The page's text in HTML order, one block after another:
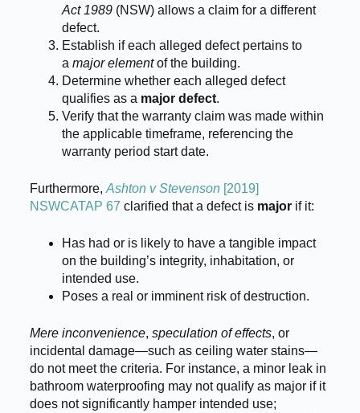
Act 1989(NSW) allows a claim for a different
defect.
Establish if each alleged defect pertains to
a major elementof the building.
Determine whether each alleged defect
qualifies as a major defect.
Verify that the warranty claim was made within
the applicable timeframe, referencing the
warranty period start date.
Furthermore, Ashton v Stevenson[2019]
NSWCATAP 67 clarified that a defect is majorif it:
Has had or is likely to have a tangible impact
on the building’s integrity, inhabitation, or
intended use.
Poses a real or imminent risk of destruction.
Mere inconvenience, speculation of effects, or
incidental damage—such as ceiling water stains—
do not meet the criteria. For instance, a minor leak in
bathroom waterproofing may not qualify as major if it
does not significantly hamper intended use;